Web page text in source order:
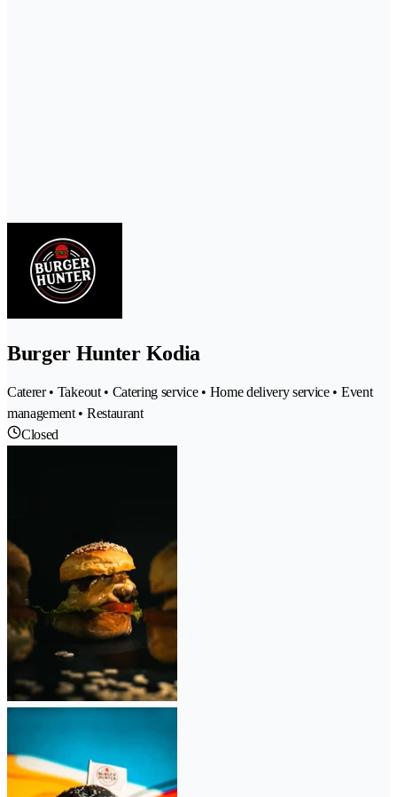
Burger Hunter Kodia
Caterer • Takeout • Catering service • Home delivery service • Event
management • Restaurant
Closed